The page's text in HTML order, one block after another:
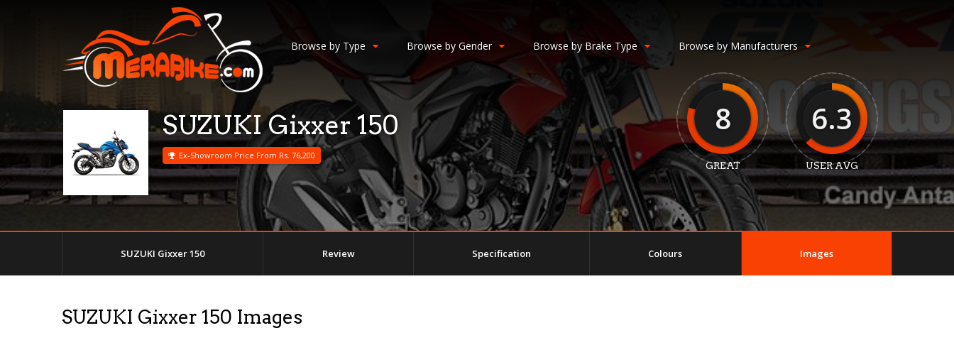
Browse by Type Browse by Gender Browse by Brake Type Browse by Manufacturers
SUZUKI Gixxer 150
Ex-Showroom Price From Rs. 76,200
8
GREAT
6.3
USER AVG
SUZUKI Gixxer 150 Review Specification Colours Images
SUZUKI Gixxer 150 Images